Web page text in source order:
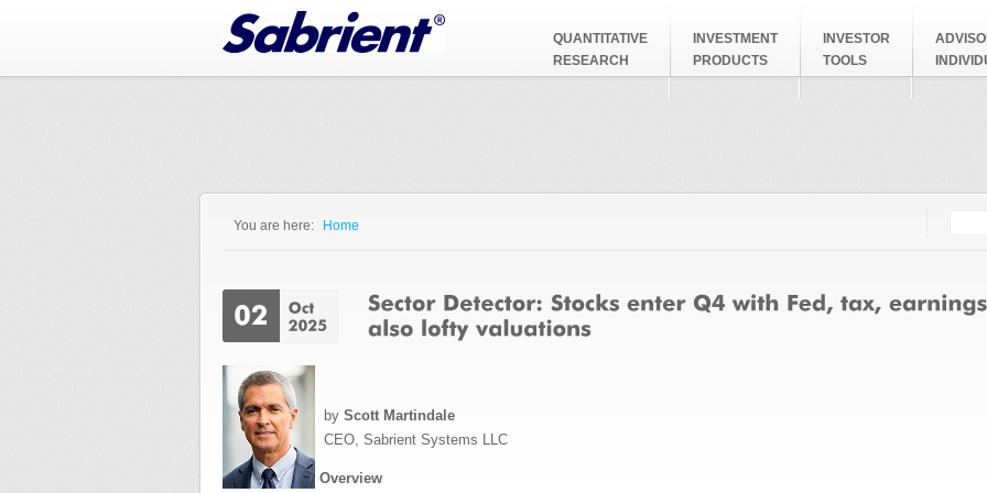
QUANTITATIVE
RESEARCH
INVESTMENT
PRODUCTS
INVESTOR
TOOLS
You are here: Home
by Scott Martindale
CEO, Sabrient Systems LLC
Overview